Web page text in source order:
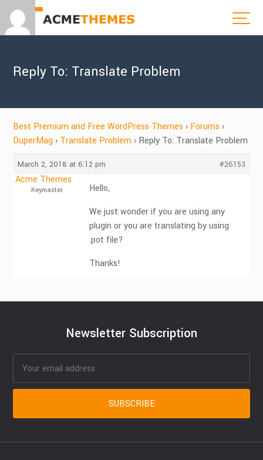
Reply To: Translate Problem
Best Premium and Free WordPress Themes › Forums ›
DuperMag › Translate Problem › Reply To: Translate Problem
March 2, 2018 at 6:12 pm #26153
Acme Themes
Keymaster
Hello,
We just wonder if you are using any
plugin or you are translating by using
.pot file?
Thanks!
Newsletter Subscription